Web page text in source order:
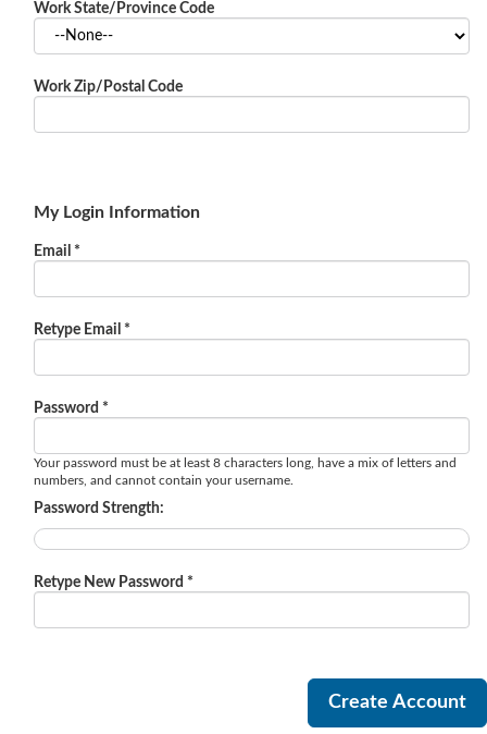
Work State/Province Code
Work Zip/Postal Code
My Login Information
Email *
Retype Email *
Password *
Your password must be at least 8 characters long, have a mix of letters and
numbers, and cannot contain your username.
Password Strength:
Retype New Password *